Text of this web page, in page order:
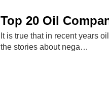
Top 20 Oil
It is true that in recent years
the stories about nega…